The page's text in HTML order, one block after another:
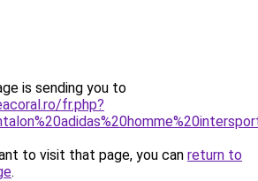
is sending you to
fr.php?
to visit that page, you can return to
.